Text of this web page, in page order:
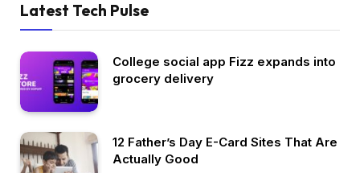
Latest Tech Pulse
College social app Fizz expands into
grocery delivery
12 Father’s Day E-Card Sites That Are
Actually Good